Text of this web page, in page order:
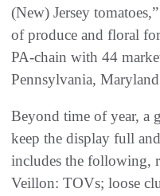
(New) Jersey
of produce and floral
PA-chain with 44
Pennsylvania,
Beyond time of year, a
keep the display full
includes the following,
Veillon: TOVs; loose